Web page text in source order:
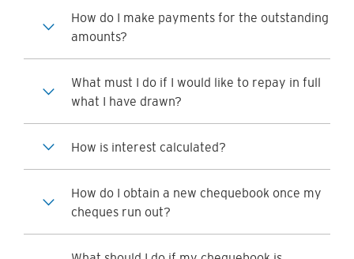
How do I make payments for the outstanding
amounts?
What must I do if I would like to repay in full
what I have drawn?
How is interest calculated?
How do I obtain a new chequebook once my
cheques run out?